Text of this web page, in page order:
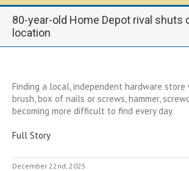
80-year-old Home Depot rival shuts
location
Finding a local, independent hardware
brush, box of nails or screws, hammer,
becoming more difficult to find every day.
Full Story
December 22nd, 2025